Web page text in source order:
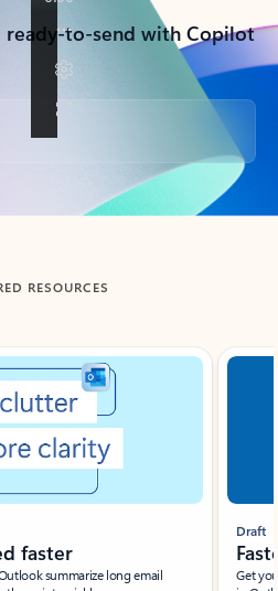
to-send with Copilot
RESOURCES
faster
summarize long email
Draft
Get